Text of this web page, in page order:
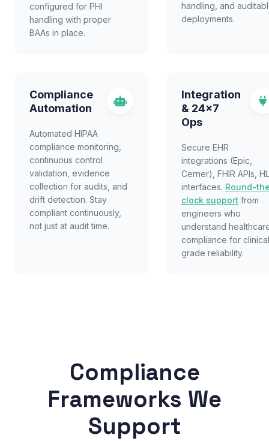
configured for PHI
handling with proper
BAAs in place.
handling, and
deployments.
Compliance
Automation
Automated HIPAA
compliance monitoring,
continuous control
validation, evidence
collection for audits, and
drift detection. Stay
compliant continuously,
not just at audit time.
Integration
& 24x7
Ops
Secure EHR
integrations (Epic,
Cerner), FHIR APIs,
interfaces. Round-
clock support from
engineers who
understand
compliance for
grade reliability.
Compliance
Frameworks We
Support